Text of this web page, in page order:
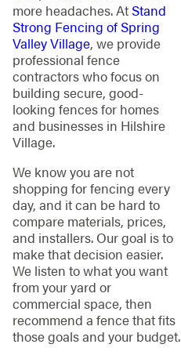
more headaches. AtStand
Strong Fencing of Spring
Valley Village, we provide
professional fence
contractors who focus on
building secure, good-
looking fences for homes
and businesses in Hilshire
Village.
We know you are not
shopping for fencing every
day, and it can be hard to
compare materials, prices,
and installers. Our goal is to
make that decision easier.
We listen to what you want
from your yard or
commercial space, then
recommend a fence that fits
those goals and your budget.